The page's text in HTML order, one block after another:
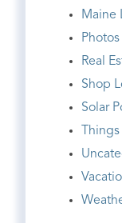
Maine
Real
Shop
Solar